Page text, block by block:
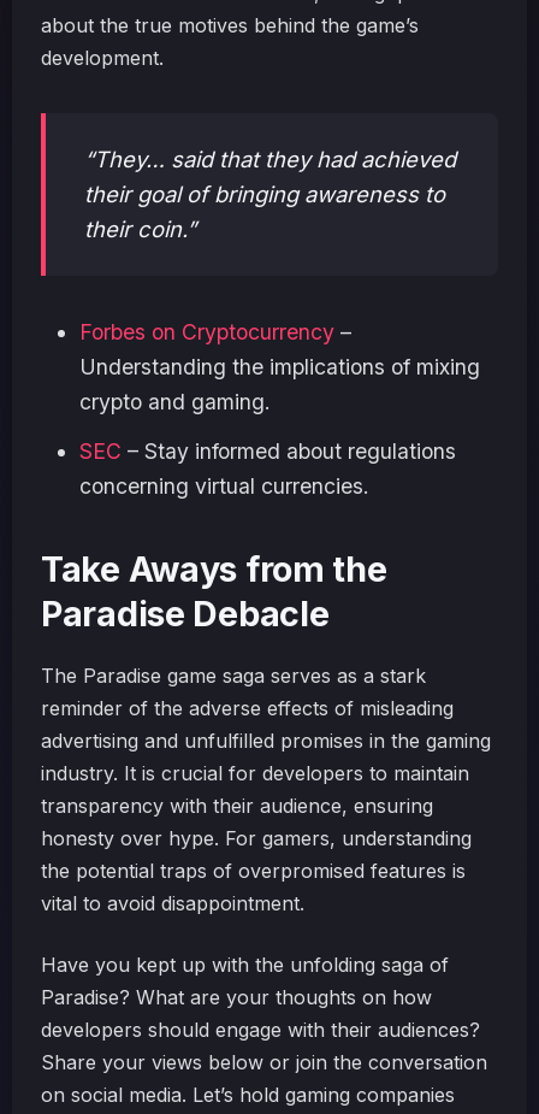
about the true motives behind the game’s
development.
“They… said that they had achieved
their goal of bringing awareness to
their coin.”
Forbes on Cryptocurrency –
Understanding the implications of mixing
crypto and gaming.
SEC – Stay informed about regulations
concerning virtual currencies.
Take Aways from the
Paradise Debacle
The Paradise game saga serves as a stark
reminder of the adverse effects of misleading
advertising and unfulfilled promises in the gaming
industry. It is crucial for developers to maintain
transparency with their audience, ensuring
honesty over hype. For gamers, understanding
the potential traps of overpromised features is
vital to avoid disappointment.
Have you kept up with the unfolding saga of
Paradise? What are your thoughts on how
developers should engage with their audiences?
Share your views below or join the conversation
on social media. Let’s hold gaming companies